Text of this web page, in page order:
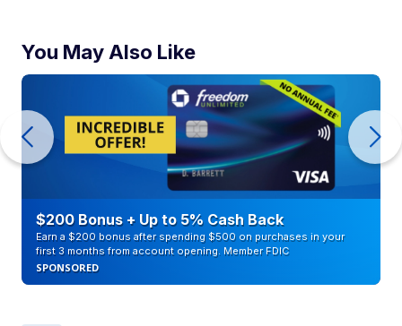
You May Also Like
$200 Bonus + Up to 5% Cash Back
Earn a $200 bonus after spending $500 on purchases in your
first 3 months from account opening. Member FDIC
SPONSORED